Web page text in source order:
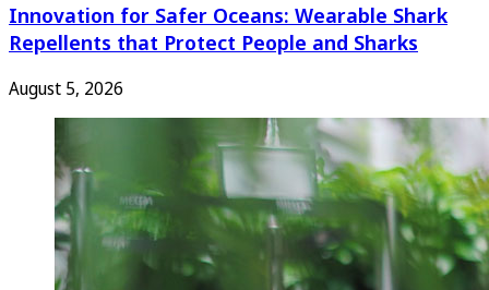
Innovation for Safer Oceans: Wearable Shark
Repellents that Protect People and Sharks
August 5, 2026